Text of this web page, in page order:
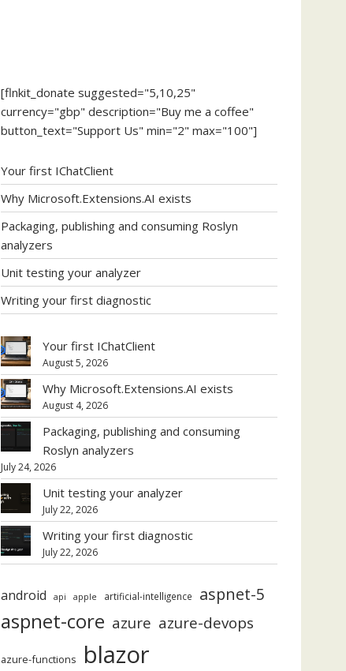
[flnkit_donate suggested="5,10,25"
currency="gbp" description="Buy me a coffee"
button_text="Support Us" min="2" max="100"]
Your first IChatClient
Why Microsoft.Extensions.AI exists
Packaging, publishing and consuming Roslyn
analyzers
Unit testing your analyzer
Writing your first diagnostic
Your first IChatClient
August 5, 2026
Why Microsoft.Extensions.AI exists
August 4, 2026
Packaging, publishing and consuming
Roslyn analyzers
July 24, 2026
Unit testing your analyzer
July 22, 2026
Writing your first diagnostic
July 22, 2026
android api apple artificial-intelligence aspnet-5
aspnet-core azure azure-devops
azure-functions blazor